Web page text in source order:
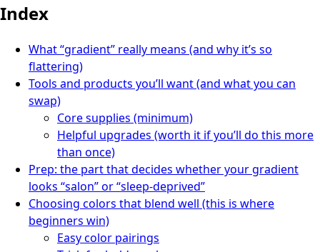
Index
What “gradient” really means (and why it’s so
flattering)
Tools and products you’ll want (and what you can
swap)
Core supplies (minimum)
Helpful upgrades (worth it if you’ll do this more
than once)
Prep: the part that decides whether your gradient
looks “salon” or “sleep-deprived”
Choosing colors that blend well (this is where
beginners win)
Easy color pairings